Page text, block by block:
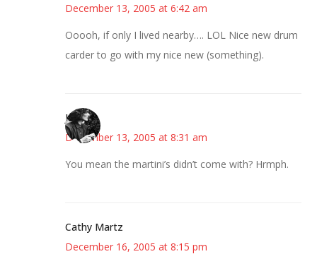
December 13, 2005 at 6:42 am
Ooooh, if only I lived nearby…. LOL Nice new drum
carder to go with my nice new (something).
Jess
December 13, 2005 at 8:31 am
You mean the martini’s didn’t come with? Hrmph.
Cathy Martz
December 16, 2005 at 8:15 pm